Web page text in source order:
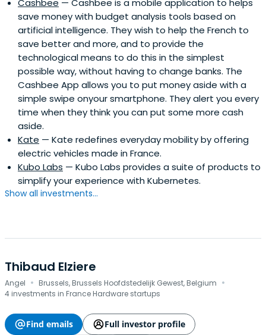
Cashbee — Cashbee is a mobile application to helps
save money with budget analysis tools based on
artificial intelligence. They wish to help the French to
save better and more, and to provide the
technological means to do this in the simplest
possible way, without having to change banks. The
Cashbee App allows you to put money aside with a
simple swipe onyour smartphone. They alert you every
time when they think you can put some more cash
aside.
Kate — Kate redefines everyday mobility by offering
electric vehicles made in France.
Kubo Labs — Kubo Labs provides a suite of products to
simplify your experience with Kubernetes.
Show all investments...
Thibaud Elziere
Angel · Brussels, Brussels Hoofdstedelijk Gewest, Belgium ·
4 investments in France Hardware startups
Find emails
Full investor profile